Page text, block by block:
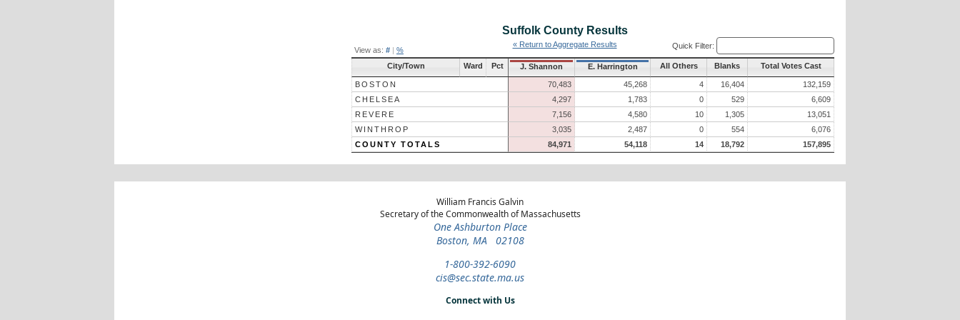
View as: # | %
Suffolk CountyResults
« Return to Aggregate Results Quick Filter:
City/Town Ward Pct J. Shannon E. Harrington All Others Blanks Total Votes Cast
BOSTON 70,483 45,268 4 16,404
132,159
CHELSEA
4,297 1,783 0 529
6,609
REVERE
7,156 4,580 10 1,305
13,051
WINTHROP
3,035 2,487 0 554
6,076
COUNTY TOTALS
84,971 54,118 14 18,792 157,895
William Francis Galvin
Secretary of the Commonwealth of Massachusetts
One Ashburton Place
Boston, MA 02108
1-800-392-6090
cis@sec.state.ma.us
Connect with Us